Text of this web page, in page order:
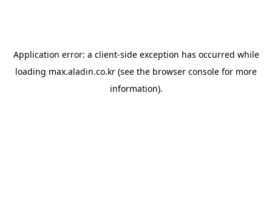
Application error: a client-side exception has occurred while
loading max.aladin.co.kr (see the browser console for more
information).